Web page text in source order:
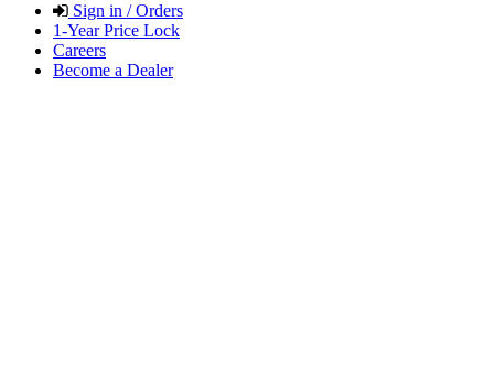
Sign in / Orders
1-Year Price Lock
Careers
Become a Dealer